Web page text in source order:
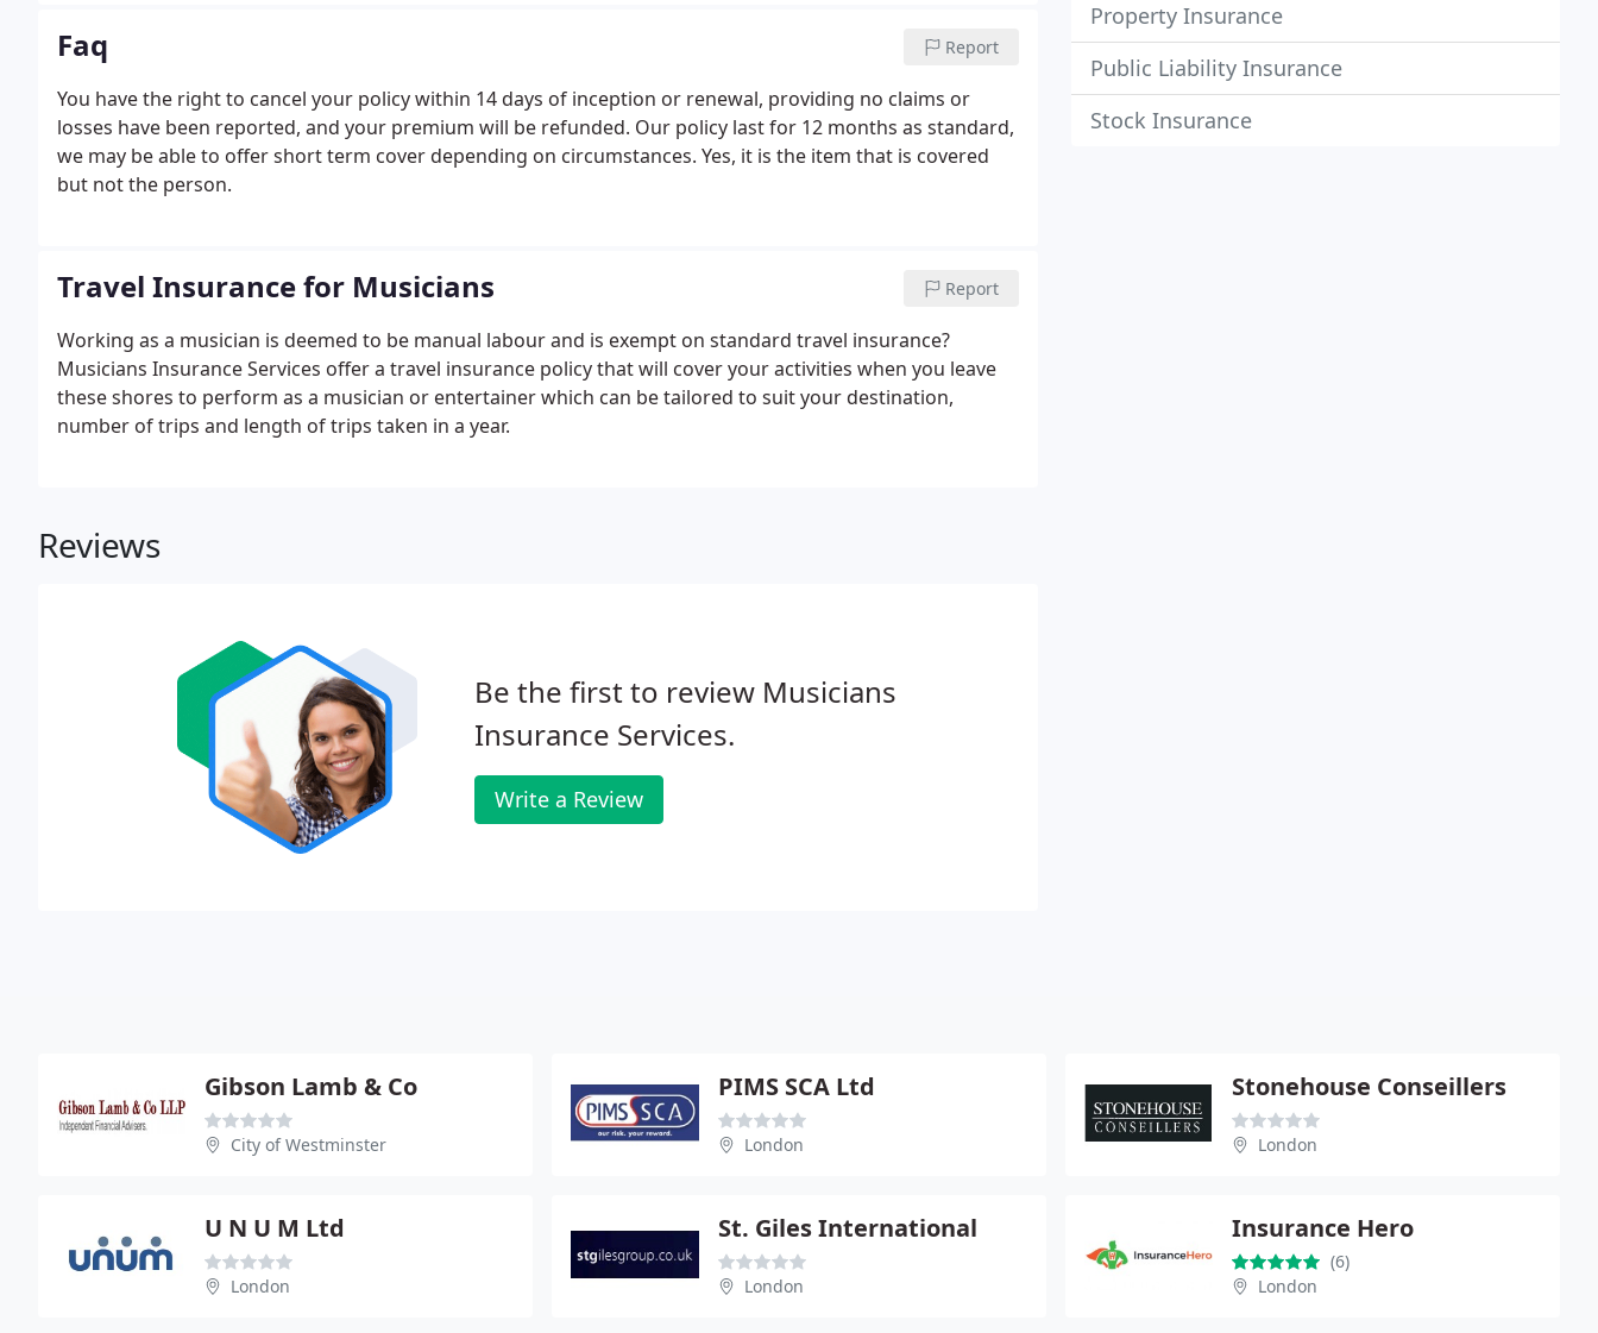
Faq Report
You have the right to cancel your policy within 14 days of inception or renewal, providing no claims or
losses have been reported, and your premium will be refunded. Our policy last for 12 months as standard,
we may be able to offer short term cover depending on circumstances. Yes, it is the item that is covered
but not the person.
Travel Insurance for Musicians Report
Working as a musician is deemed to be manual labour and is exempt on standard travel insurance?
Musicians Insurance Services offer a travel insurance policy that will cover your activities when you leave
these shores to perform as a musician or entertainer which can be tailored to suit your destination,
number of trips and length of trips taken in a year.
Reviews
Be the first to review Musicians
Insurance Services.
Write a Review
Property Insurance
Public Liability Insurance
Stock Insurance
Gibson Lamb & Co
City of Westminster
PIMS SCA Ltd
London
Stonehouse Conseillers
London
U N U M Ltd
London
St. Giles International
London
Insurance Hero
(6)
London